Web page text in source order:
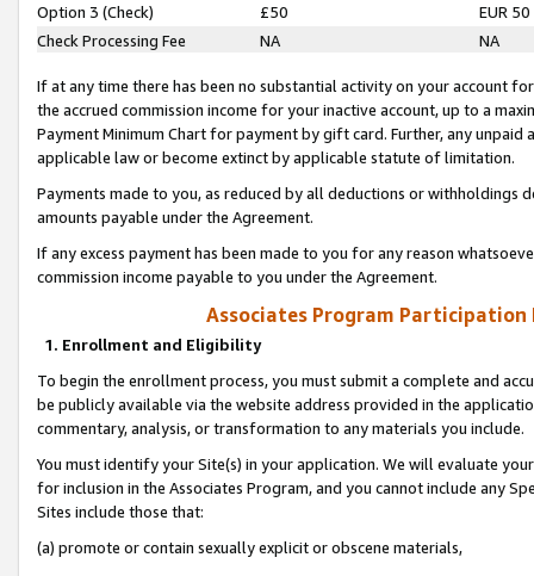
Option 3 (Check)
£50
EUR 50
Check Processing Fee
NA NA
If at any time there has been no substantial activity on your account
the accrued commission income for your inactive account, up to a
Payment Minimum Chart for payment by gift card. Further, any
applicable law or become extinct by applicable statute of limitation.
Payments made to you, as reduced by all deductions or
amounts payable under the Agreement.
If any excess payment has been made to you for any reason
commission income payable to you under the Agreement.
Associates Program Participation
1. Enrollment and Eligibility
To begin the enrollment process, you must submit a complete and
be publicly available via the website address provided in the
commentary, analysis, or transformation to any materials you include.
You must identify your Site(s) in your application. We will evaluate
for inclusion in the Associates Program, and you cannot include any
Sites include those that:
(a) promote or contain sexually explicit or obscene materials,